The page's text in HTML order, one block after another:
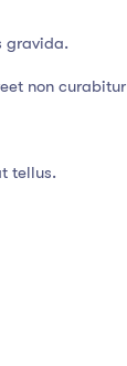
gravida.
non curabitur
tellus.